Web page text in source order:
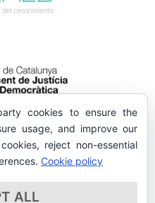
cookies to ensure the
usage, and improve our
reject non-essential
Cookie policy
ALL